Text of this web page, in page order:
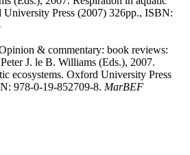
University Press (2007) 326pp., ISBN:
& commentary: book reviews:
J. le B. Williams (Eds.), 2007.
ecosystems. Oxford University Press
978-0-19-852709-8. MarBEF